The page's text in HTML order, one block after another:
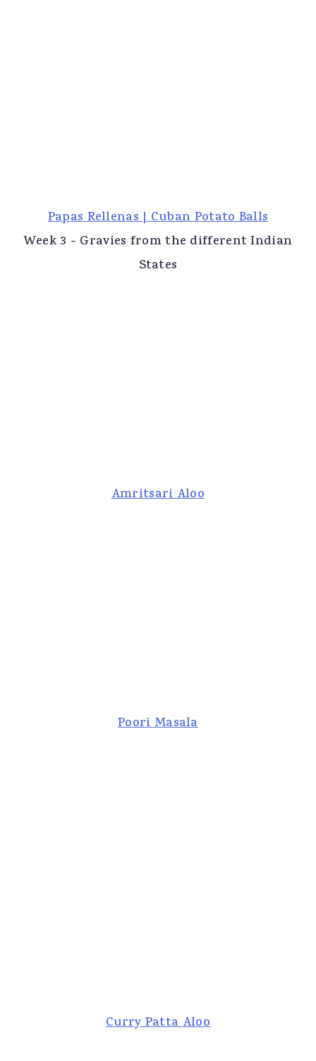
Papas Rellenas | Cuban Potato Balls
Week 3 - Gravies from the different Indian
States
Amritsari Aloo
Poori Masala
Curry Patta Aloo